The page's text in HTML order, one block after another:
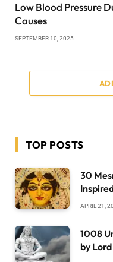
Low Blood Pressure
Causes
SEPTEMBER 10, 2025
TOP POSTS
30
APRIL 21,
1008
by